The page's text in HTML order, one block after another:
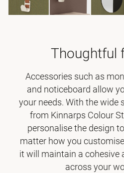
Thoughtful
Accessories such as
and noticeboard allow
your needs. With the wide
from Kinnarps Colour
personalise the design
matter how you
it will maintain a cohesive
across your